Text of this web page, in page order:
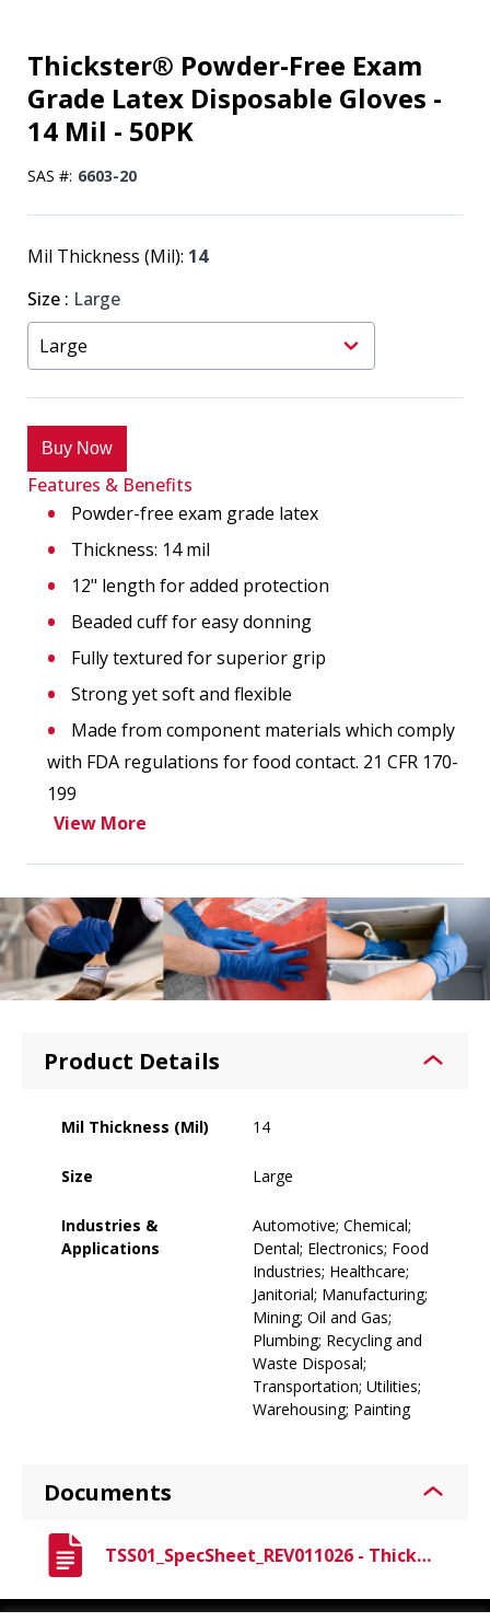
Thickster® Powder-Free Exam
Grade Latex Disposable Gloves -
14 Mil - 50PK
SAS #: 6603-20
Mil Thickness (Mil): 14
Size : Large
Buy Now
Features & Benefits
Powder-free exam grade latex
Thickness: 14 mil
12" length for added protection
Beaded cuff for easy donning
Fully textured for superior grip
Strong yet soft and flexible
Made from component materials which comply
with FDA regulations for food contact. 21 CFR 170-
199
View More
Product Details
Mil Thickness (Mil) 14
Size Large
Industries &
Applications
Automotive; Chemical;
Dental; Electronics; Food
Industries; Healthcare;
Janitorial; Manufacturing;
Mining; Oil and Gas;
Plumbing; Recycling and
Waste Disposal;
Transportation; Utilities;
Warehousing; Painting
Documents
TSS01_SpecSheet_REV011026 - Thickster Spec Sheet.pdf